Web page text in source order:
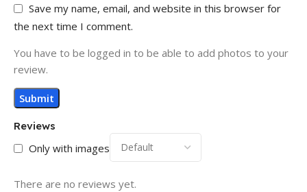
Reviews
Only with images
There are no reviews yet.
Save my name, email, and website in this browser for
the next time I comment.
You have to be logged in to be able to add photos to your
review.